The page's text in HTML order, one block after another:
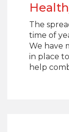
The
time of
We have
in place
help